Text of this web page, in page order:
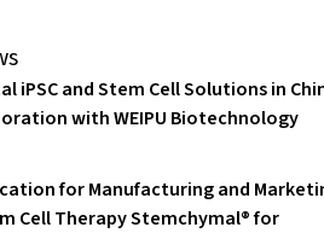
iPSC and Stem Cell Solutions in
with WEIPU Biotechnology
for Manufacturing and
Cell Therapy Stemchymal® for